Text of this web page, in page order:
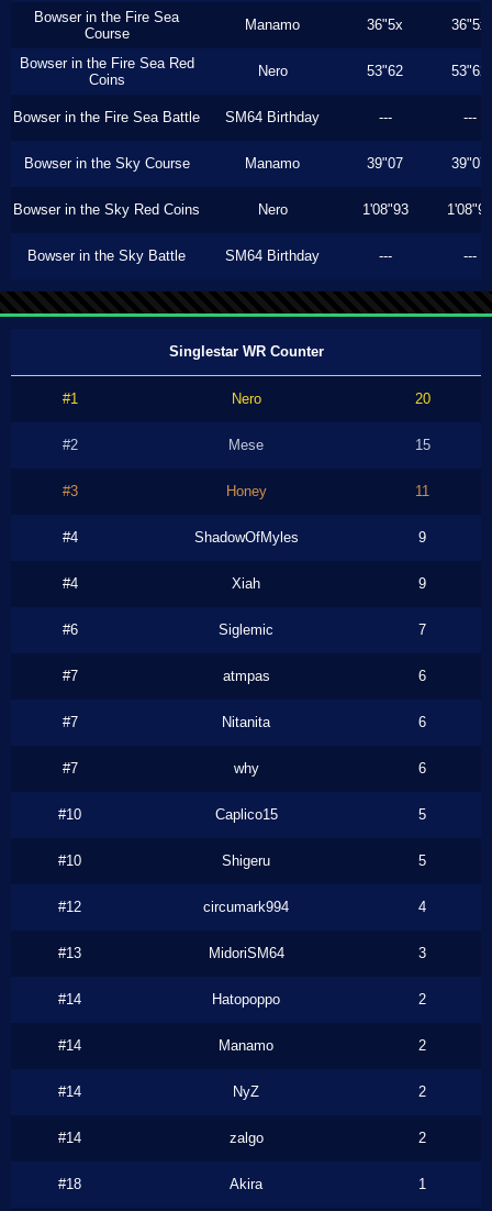
Bowser in the Fire Sea
Course
Manamo 36"5x 36"5x
Bowser in the Fire Sea Red
Coins
Nero 53"62 53"62
Bowser in the Fire Sea Battle SM64 Birthday --- ---
Bowser in the Sky Course Manamo 39"07 39"07
Bowser in the Sky Red Coins Nero 1'08"93 1'08"93
Bowser in the Sky Battle SM64 Birthday --- ---
Singlestar WR Counter
#1 Nero 20
#2 Mese 15
#3 Honey 11
#4 ShadowOfMyles 9
#4 Xiah 9
#6 Siglemic 7
#7 atmpas 6
#7 Nitanita 6
#7 why 6
#10 Caplico15 5
#10 Shigeru 5
#12 circumark994 4
#13 MidoriSM64 3
#14 Hatopoppo 2
#14 Manamo 2
#14 NyZ 2
#14 zalgo 2
#18 Akira 1